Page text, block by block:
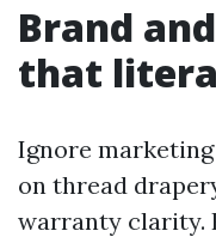
Brand
that
Ignore
on thread
warranty clarity.